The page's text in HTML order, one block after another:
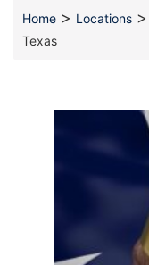
Home > Locations >
Texas